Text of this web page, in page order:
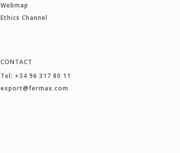
Webmap
Ethics Channel
CONTACT
Tel: +34 96 317 80 11
export@fermax.com